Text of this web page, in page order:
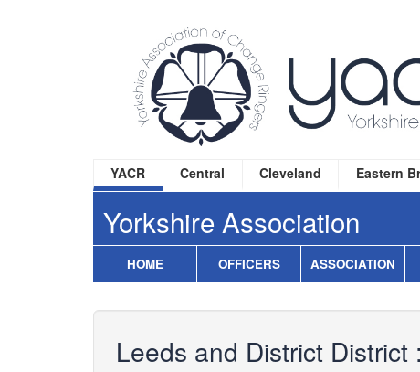
YACR Central Cleveland Eastern
Yorkshire Association
HOME OFFICERS ASSOCIATION
Leeds and District District :